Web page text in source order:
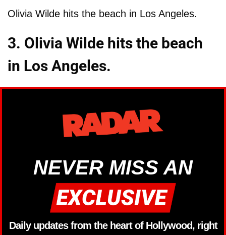
Olivia Wilde hits the beach in Los Angeles.
3. Olivia Wilde hits the beach
in Los Angeles.
NEVER MISS AN
Daily updates from the heart of Hollywood, right